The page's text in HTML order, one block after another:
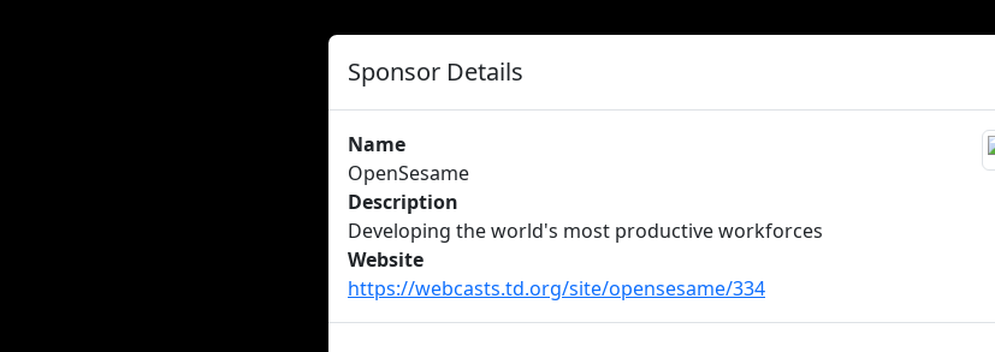
Sponsor Details
Name
OpenSesame
Description
Developing the world's most productive workforces
Website
https://webcasts.td.org/site/opensesame/334